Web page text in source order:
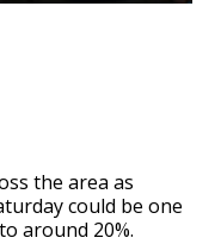
the area as
could be one
around 20%.